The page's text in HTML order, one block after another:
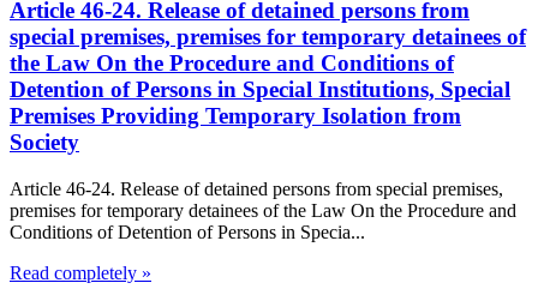
Article 46-24. Release of detained persons from
special premises, premises for temporary detainees of
the Law On the Procedure and Conditions of
Detention of Persons in Special Institutions, Special
Premises Providing Temporary Isolation from
Society
Article 46-24. Release of detained persons from special premises,
premises for temporary detainees of the Law On the Procedure and
Conditions of Detention of Persons in Specia...
Read completely »